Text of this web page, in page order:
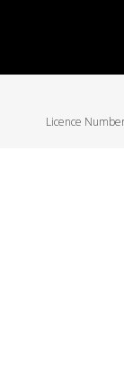
Licence